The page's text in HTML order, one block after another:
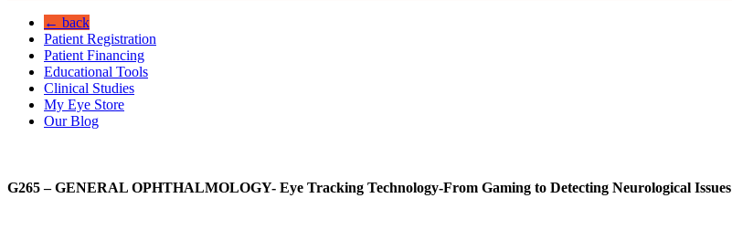
← back
Patient Registration
Patient Financing
Educational Tools
Clinical Studies
My Eye Store
Our Blog
G265 – GENERAL OPHTHALMOLOGY- Eye Tracking Technology-From Gaming to Detecting Neurological Issues